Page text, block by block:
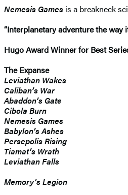
Nemesis Games is a breakneck
“Interplanetary adventure the
Hugo Award Winner for Best
The Expanse
Leviathan Wakes
Caliban’s War
Abaddon’s Gate
Cibola Burn
Nemesis Games
Babylon’s Ashes
Persepolis Rising
Tiamat’s Wrath
​Leviathan Falls
Memory’s Legion